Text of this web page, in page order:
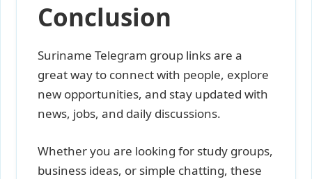
Conclusion
Suriname Telegram group links are a
great way to connect with people, explore
new opportunities, and stay updated with
news, jobs, and daily discussions.
Whether you are looking for study groups,
business ideas, or simple chatting, these